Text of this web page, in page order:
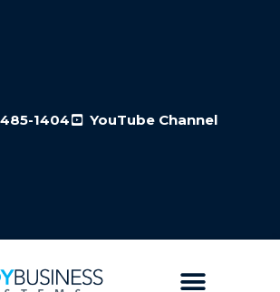
1404 YouTube Channel